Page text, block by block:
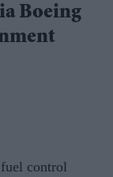
Boeing
control